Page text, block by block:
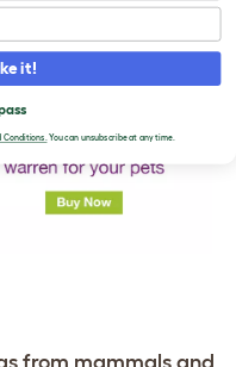
from mammals and
it!
Conditions.You can unsubscribe at any time.